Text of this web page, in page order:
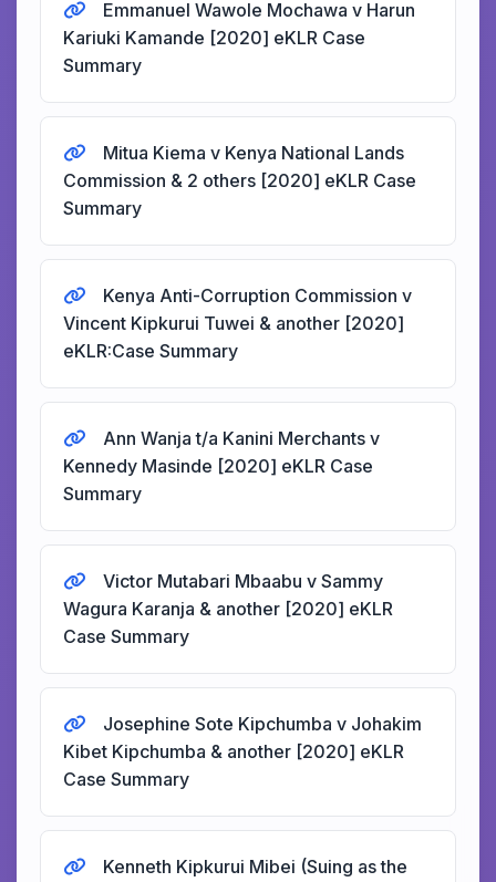
Emmanuel Wawole Mochawa v Harun
Kariuki Kamande [2020] eKLR Case
Summary
Mitua Kiema v Kenya National Lands
Commission & 2 others [2020] eKLR Case
Summary
Kenya Anti-Corruption Commission v
Vincent Kipkurui Tuwei & another [2020]
eKLR:Case Summary
Ann Wanja t/a Kanini Merchants v
Kennedy Masinde [2020] eKLR Case
Summary
Victor Mutabari Mbaabu v Sammy
Wagura Karanja & another [2020] eKLR
Case Summary
Josephine Sote Kipchumba v Johakim
Kibet Kipchumba & another [2020] eKLR
Case Summary
Kenneth Kipkurui Mibei (Suing as the